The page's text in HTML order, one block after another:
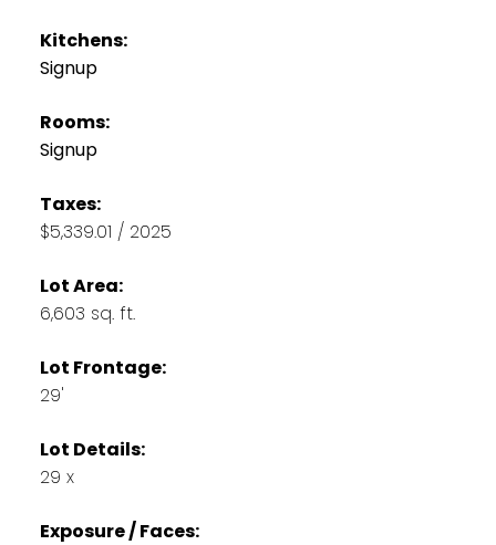
Kitchens:
Signup
Rooms:
Signup
Taxes:
$5,339.01 / 2025
Lot Area:
6,603 sq. ft.
Lot Frontage:
29'
Lot Details:
29 x
Exposure / Faces: